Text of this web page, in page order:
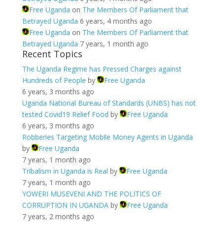
Free Uganda on The Members Of Parliament that
Betrayed Uganda 6 years, 4 months ago
Free Uganda on The Members Of Parliament that
Betrayed Uganda 7 years, 1 month ago
Recent Topics
The Uganda Regime has Pressed Charges against
Hundreds of People by
Free Uganda
6 years, 3 months ago
Uganda National Bureau of Standards (UNBS) has not
tested Covid19 Relief Food by
Free Uganda
6 years, 3 months ago
Robberies Targeting Mobile Money Agents in Uganda
by
Free Uganda
7 years, 1 month ago
Tribalism in Uganda is Real by
Free Uganda
7 years, 1 month ago
YOWERI MUSEVENI AND THE POLITICS OF
CORRUPTION IN UGANDAby
Free Uganda
7 years, 2 months ago